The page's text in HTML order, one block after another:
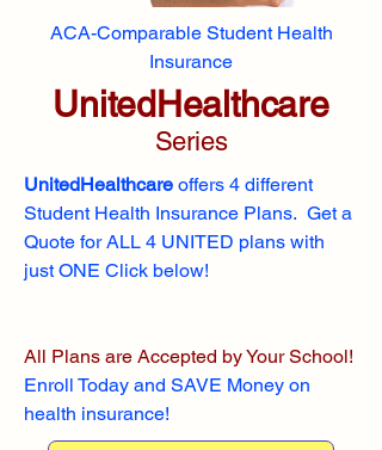
ACA-Comparable Student Health
Insurance
UnitedHealthcare
Series
UnitedHealthcare offers 4 different
Student Health Insurance Plans. Get a
Quote for ALL 4 UNITED plans with
just ONE Click below!
All Plans are Accepted by Your School!
Enroll Today and SAVE Money on
health insurance!